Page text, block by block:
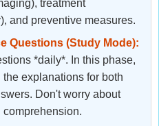
treatment
and preventive measures.
Questions (Study Mode):
*daily*. In this phase,
explanations for both
Don't worry about